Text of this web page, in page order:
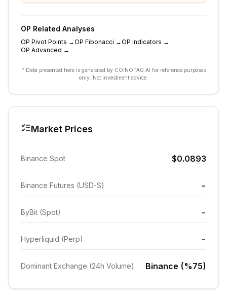
OP Related Analyses
OP Pivot Points →OP Fibonacci →OP Indicators →
OP Advanced →
* Data presented here is generated by COINOTAG AI for reference purposes
only. Not investment advice.
Market Prices
Binance Spot $0.0893
Binance Futures (USD-S) -
ByBit (Spot) -
Hyperliquid (Perp) -
Dominant Exchange (24h Volume) Binance (%75)